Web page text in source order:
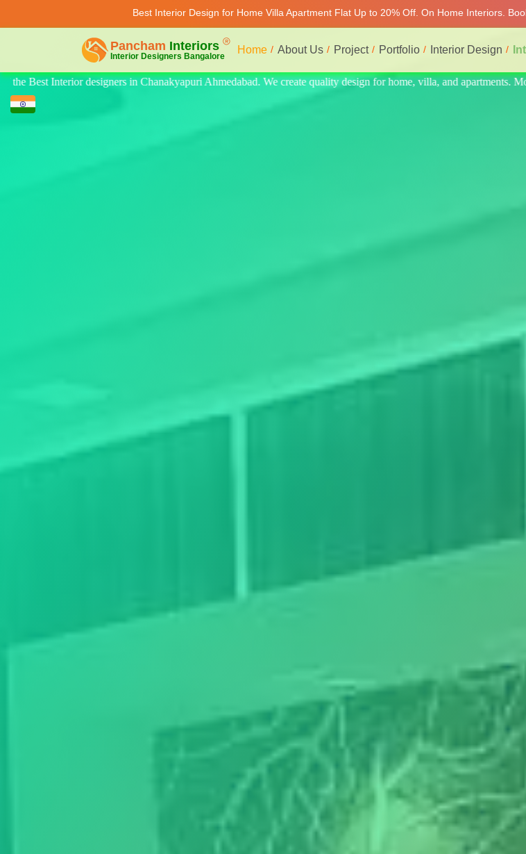
Best Interior Design for Home Villa Apartment Flat Up to 20% Off. On Home Interiors.
Home About Us Project Portfolio Interior Design
We create quality design for home, villa, and apartments. Modern-style luxury interiors at affordable prices, on-time